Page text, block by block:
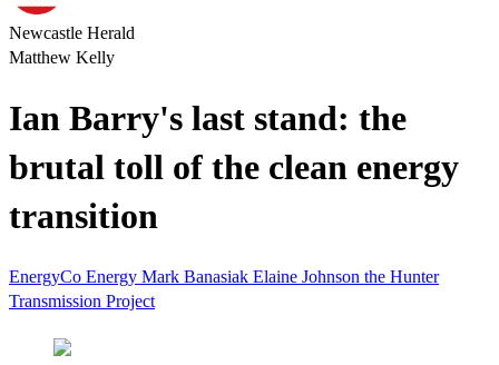
Newcastle Herald
Matthew Kelly
Ian Barry's last stand: the
brutal toll of the clean energy
transition
EnergyCo Energy Mark Banasiak Elaine Johnson the Hunter
Transmission Project